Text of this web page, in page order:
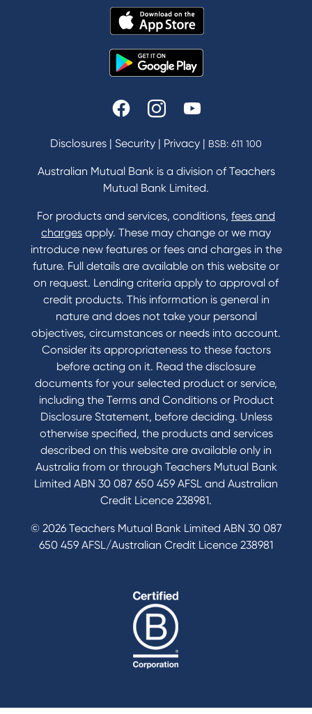
Disclosures | Security | Privacy | BSB: 611 100
Australian Mutual Bank is a division of Teachers
Mutual Bank Limited.
For products and services, conditions, fees and
charges apply. These may change or we may
introduce new features or fees and charges in the
future. Full details are available on this website or
on request. Lending criteria apply to approval of
credit products. This information is general in
nature and does not take your personal
objectives, circumstances or needs into account.
Consider its appropriateness to these factors
before acting on it. Read the disclosure
documents for your selected product or service,
including the Terms and Conditions or Product
Disclosure Statement, before deciding. Unless
otherwise specified, the products and services
described on this website are available only in
Australia from or through Teachers Mutual Bank
Limited ABN 30 087 650 459 AFSL and Australian
Credit Licence 238981.
© 2026 Teachers Mutual Bank Limited ABN 30 087
650 459 AFSL/Australian Credit Licence 238981